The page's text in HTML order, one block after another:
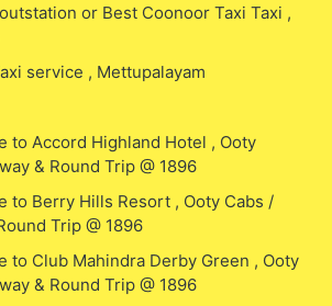
or Best Coonoor Taxi Taxi ,
service , Mettupalayam
to Accord Highland Hotel , Ooty
& Round Trip @ 1896
to Berry Hills Resort , Ooty Cabs /
Trip @ 1896
to Club Mahindra Derby Green , Ooty
& Round Trip @ 1896